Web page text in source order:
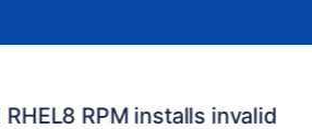
RPM installs invalid